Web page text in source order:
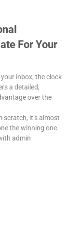
For Your
inbox, the clock
a detailed,
over the
scratch, it’s almost
the winning one.
admin